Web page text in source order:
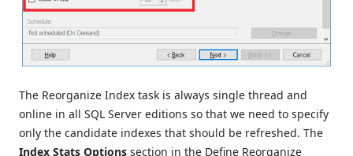
The Reorganize Index task is always single thread and
online in all SQL Server editions so that we need to specify
only the candidate indexes that should be refreshed. The
Index Stats Options section in the Define Reorganize